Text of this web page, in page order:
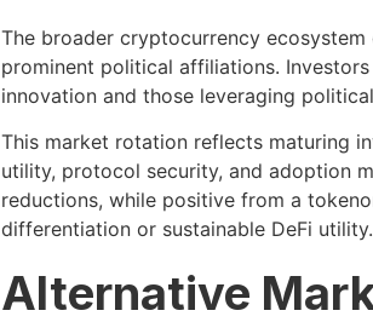
The broader cryptocurrency
prominent political affiliations.
innovation and those leveraging
This market rotation reflects maturing
utility, protocol security, and adoption
reductions, while positive from a
differentiation or sustainable DeFi utility.
Alternative